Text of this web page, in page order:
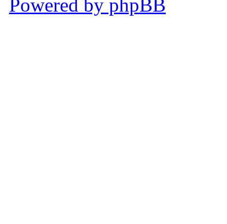
Powered by phpBB